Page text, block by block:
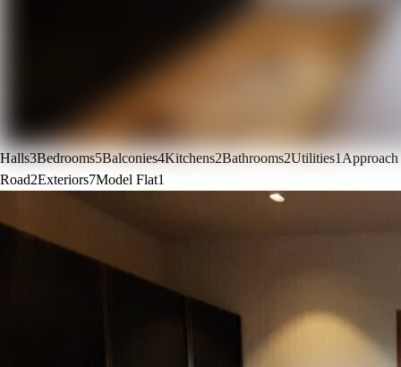
Halls3Bedrooms5Balconies4Kitchens2Bathrooms2Utilities1Approach
Road2Exteriors7Model Flat1